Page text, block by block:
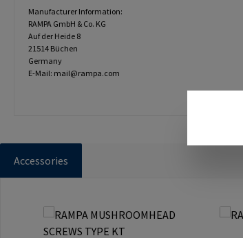
Manufacturer Information:
RAMPA GmbH & Co. KG
Auf der Heide 8
21514 Büchen
Germany
E-Mail: mail@rampa.com
Accessories